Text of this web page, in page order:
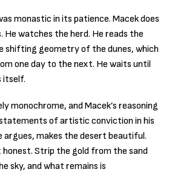
monastic in its patience. Macek does
He watches the herd. He reads the
shifting geometry of the dunes, which
one day to the next. He waits until
itself.
monochrome, and Macek’s reasoning
of artistic conviction in his
argues, makes the desert beautiful.
honest. Strip the gold from the sand
sky, and what remains is